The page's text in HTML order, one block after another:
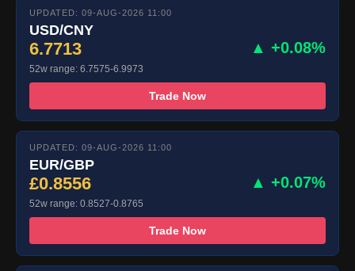
UPDATED: 09-AUG-2026 11:00
USD/CNY
6.7713 ▲ +0.08%
52w range: 6.7575-6.9973
Trade Now
UPDATED: 09-AUG-2026 11:00
EUR/GBP
£0.8556 ▲ +0.07%
52w range: 0.8527-0.8765
Trade Now